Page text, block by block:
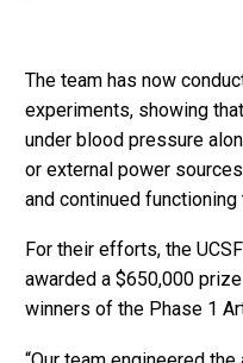
The team has now
experiments, showing
under blood pressure
or external power
and continued
For their efforts, the
awarded a $650,000
winners of the Phase 1